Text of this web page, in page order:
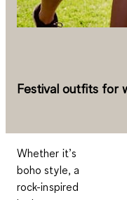
Festival outfits for
Whether it’s
boho style, a
rock-inspired